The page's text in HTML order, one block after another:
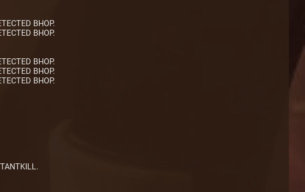
BHOP.
BHOP.
BHOP.
BHOP.
BHOP.